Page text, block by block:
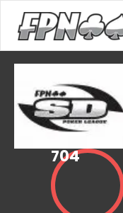
704